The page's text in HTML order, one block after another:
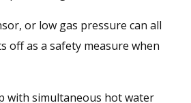
or low gas pressure can all
as a safety measure when
with simultaneous hot water